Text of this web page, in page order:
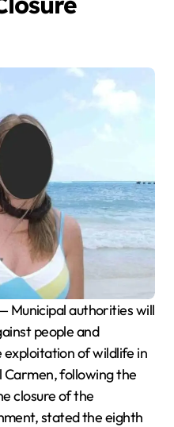
Municipal authorities will
people and
exploitation of wildlife in
following the
closure of the
stated the eighth